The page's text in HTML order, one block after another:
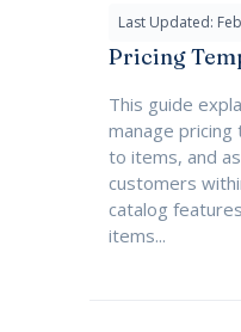
Last Updated:
Pricing
This guide
manage
to items, and
customers
catalog
items...